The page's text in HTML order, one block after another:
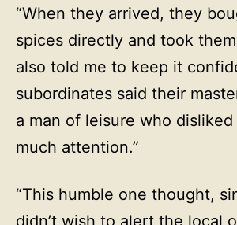
“When they arrived, they
spices directly and took
also told me to keep it
subordinates said their
a man of leisure who
much attention.”
“This humble one thought,
didn’t wish to alert the local